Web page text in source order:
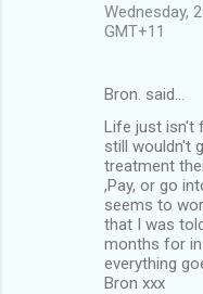
Wednesday,
GMT+11
Bron. said…
Life just isn't
still wouldn't
treatment
,Pay, or go
seems to
that I was
months for in
everything
Bron xxx